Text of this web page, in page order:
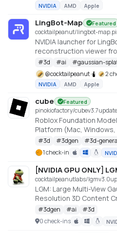
NVIDIA AMD Apple
LingBot-Map Featured
cocktailpeanut/lingbot-
NVIDIA launcher for
reconstruction viewer
#3d #ai #gaussian-
@cocktailpeanut 2
NVIDIA AMD Apple
cube Featured
pinokiofactory/cubev3.7
Roblox Foundation
Platform (Mac, Windows,
PC or 18GB+ Memory
https://github.com/
#3d #3dgen #3d-
1 check-in
[NVIDIA GPU ONLY]
cocktailpeanutlabs/lgmv3.0
LGM: Large Multi-View
Resolution 3D Content
https://huggingface.co/
#3dgen #ai #3d
0 check-ins